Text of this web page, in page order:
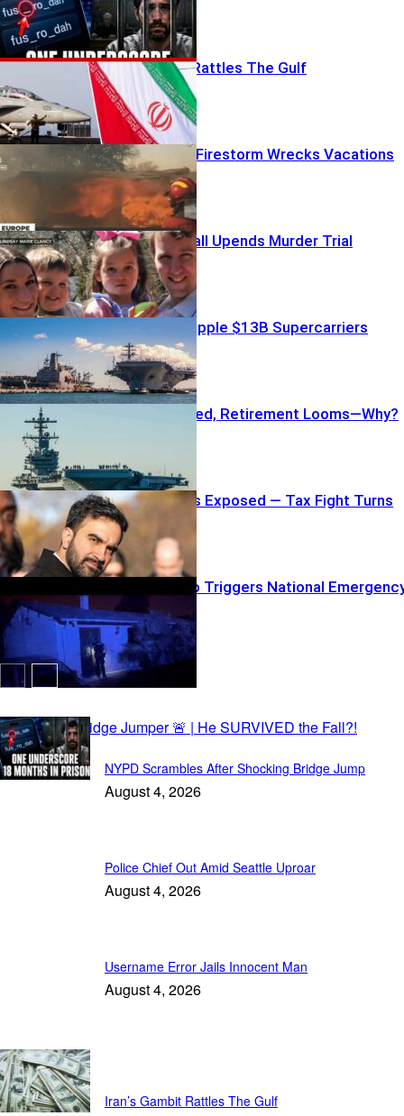
Iran’s Gambit Rattles The Gulf
Peak-Season Firestorm Wrecks Vacations
Chilling 911 Call Upends Murder Trial
Firestorms Cripple $13B Supercarriers
Carrier Repaired, Retirement Looms—Why?
Luxury Owners Exposed — Tax Fight Turns
Personal
Madrid Inferno Triggers National
Capital Daily
NYPD Scrambles After Shocking Bridge Jump
August 4, 2026
Police Chief Out Amid Seattle Uproar
August 4, 2026
Username Error Jails Innocent Man
August 4, 2026
Trending
Iran’s Gambit Rattles The Gulf